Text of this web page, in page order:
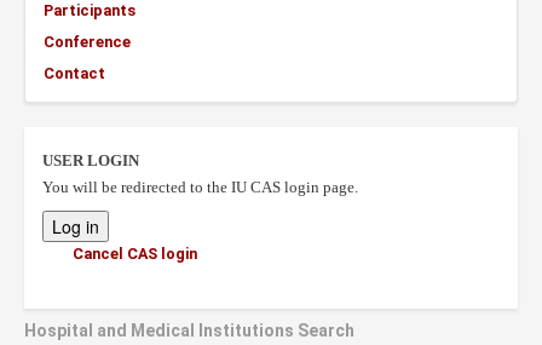
Participants
Conference
Contact
USER LOGIN
You will be redirected to the IU CAS login page.
Cancel CAS login
Hospital and Medical Institutions Search